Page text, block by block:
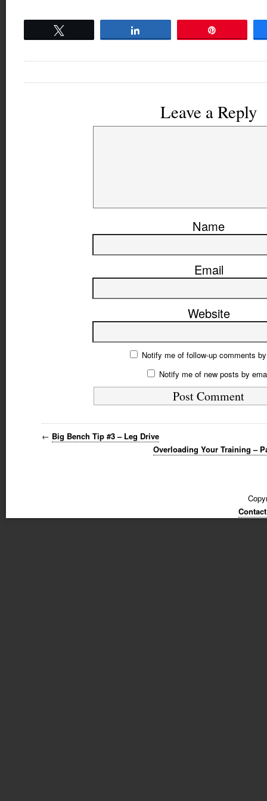
Leave a Reply
Name
Email
Website
Notify me of follow-up comments
Notify me of new posts by
← Big Bench Tip #3 – Leg Drive
Overloading Your Training –